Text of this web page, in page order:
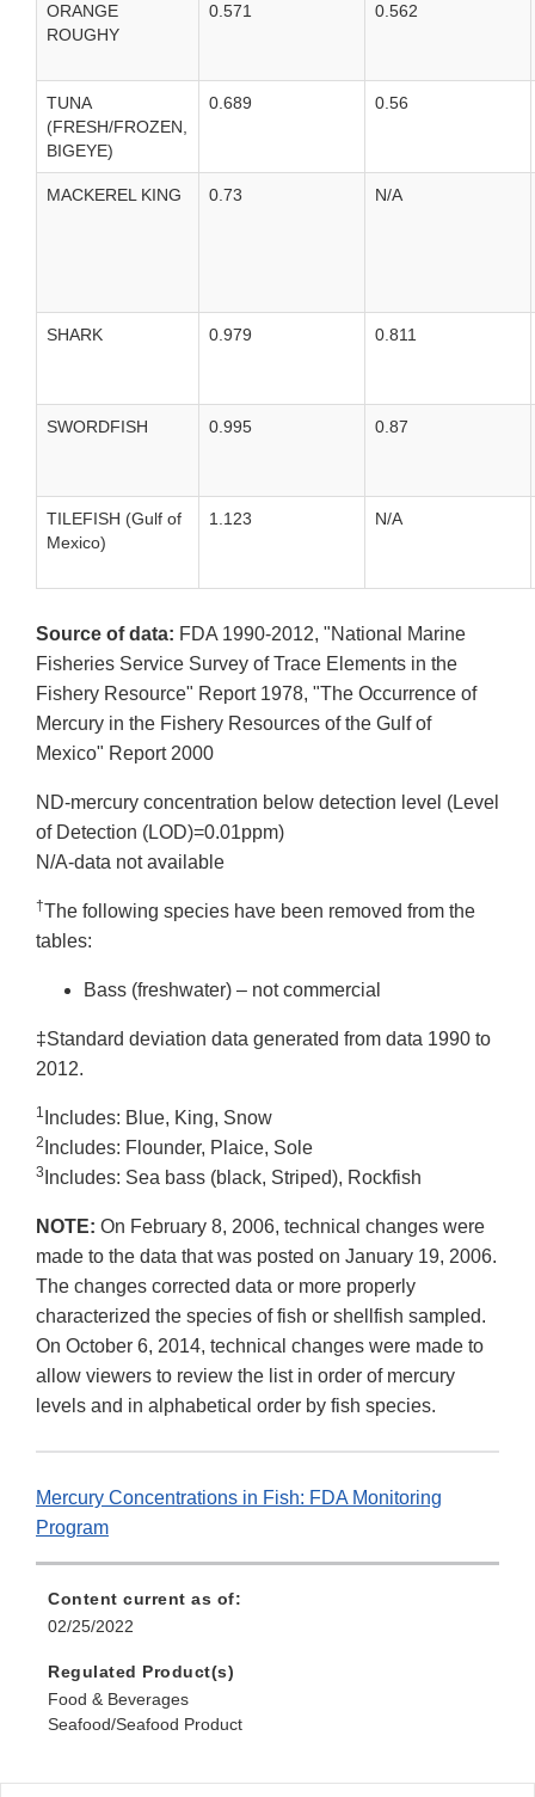
ORANGE
ROUGHY
0.571 0.562
TUNA
(FRESH/FROZEN,
BIGEYE)
0.689 0.56
MACKEREL KING 0.73 N/A
SHARK 0.979 0.811
SWORDFISH 0.995 0.87
TILEFISH (Gulf of
Mexico)
1.123 N/A
Source of data: FDA 1990-2012, "National Marine
Fisheries Service Survey of Trace Elements in the
Fishery Resource" Report 1978, "The Occurrence of
Mercury in the Fishery Resources of the Gulf of
Mexico" Report 2000
ND-mercury concentration below detection level (Level
of Detection (LOD)=0.01ppm)
N/A-data not available
†The following species have been removed from the
tables:
Bass (freshwater) – not commercial
‡Standard deviation data generated from data 1990 to
2012.
1 Includes: Blue, King, Snow
2 Includes: Flounder, Plaice, Sole
3 Includes: Sea bass (black, Striped), Rockfish
NOTE: On February 8, 2006, technical changes were
made to the data that was posted on January 19, 2006.
The changes corrected data or more properly
characterized the species of fish or shellfish sampled.
On October 6, 2014, technical changes were made to
allow viewers to review the list in order of mercury
levels and in alphabetical order by fish species.
Mercury Concentrations in Fish: FDA Monitoring
Program
Content current as of:
02/25/2022
Regulated Product(s)
Food & Beverages
Seafood/Seafood Product